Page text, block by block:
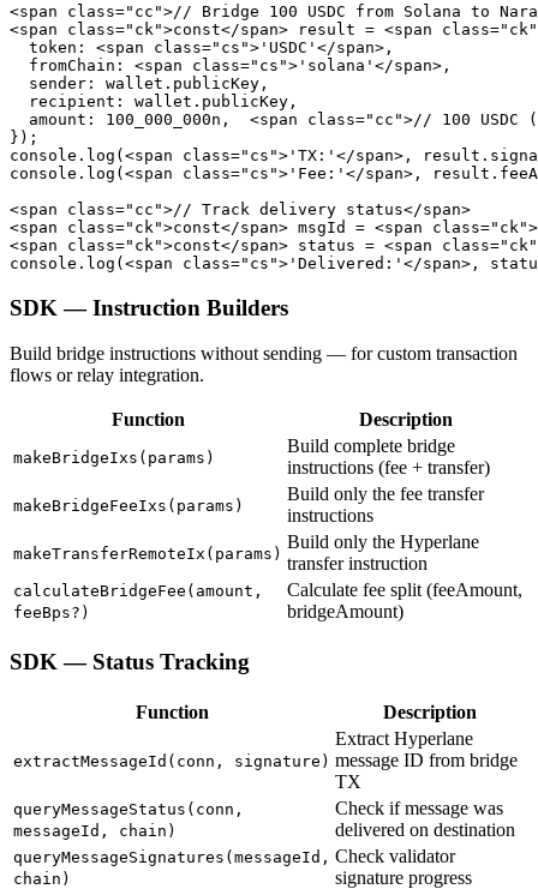
<span class="cc">// Bridge 100 USDC from Solana to
<span class="ck">const</span> result = <span
  token: <span class="cs">'USDC'</span>,
  fromChain: <span class="cs">'solana'</span>,
  sender: wallet.publicKey,
  recipient: wallet.publicKey,
amount: 100_000_000n,  <span class="cc">// 100 USDC
});
console.log(<span class="cs">'TX:'</span>,
console.log(<span class="cs">'Fee:'</span>,
<span class="cc">// Track delivery status</span>
<span class="ck">const</span> msgId = <span
<span class="ck">const</span> status = <span
console.log(<span class="cs">'Delivered:'</span>,
SDK — Instruction Builders
Build bridge instructions without sending — for custom transaction
flows or relay integration.
Function Description
makeBridgeIxs(params)
Build complete bridge
instructions (fee + transfer)
makeBridgeFeeIxs(params)
Build only the fee transfer
instructions
makeTransferRemoteIx(params)
Build only the Hyperlane
transfer instruction
calculateBridgeFee(amount,
feeBps?)
Calculate fee split (feeAmount,
bridgeAmount)
SDK — Status Tracking
Function Description
extractMessageId(conn, signature)
Extract Hyperlane
message ID from bridge
TX
queryMessageStatus(conn,
messageId, chain)
Check if message was
delivered on destination
queryMessageSignatures(messageId,
chain)
Check validator
signature progress